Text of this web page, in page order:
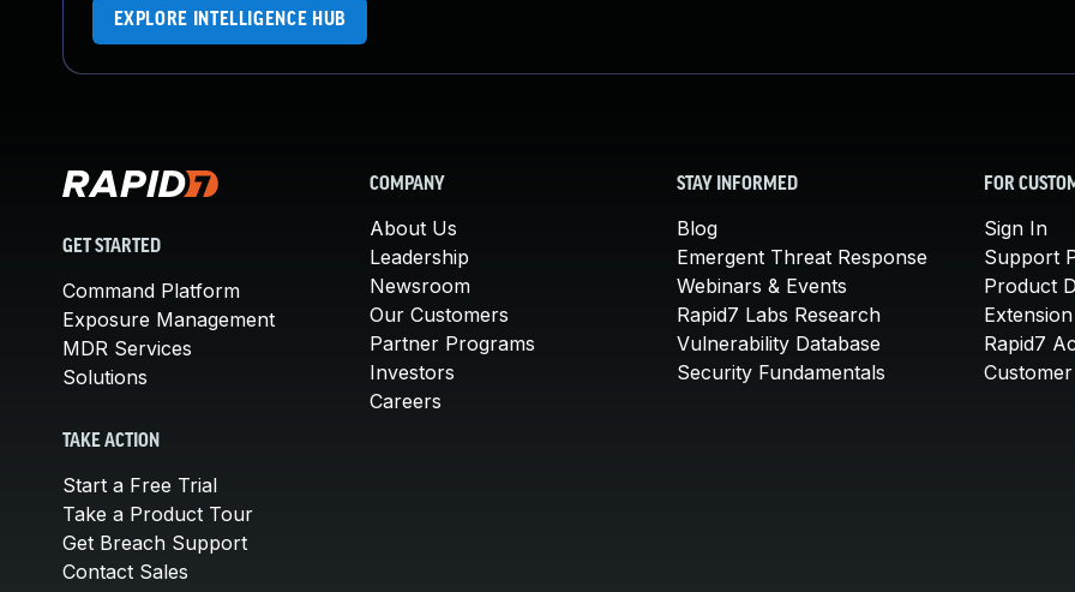
EXPLORE INTELLIGENCE HUB
GET STARTED
Command Platform
Exposure Management
MDR Services
Solutions
TAKE ACTION
Start a Free Trial
Take a Product Tour
Get Breach Support
Contact Sales
COMPANY
About Us
Leadership
Newsroom
Our Customers
Partner Programs
Investors
Careers
STAY INFORMED
Blog
Emergent Threat Response
Webinars & Events
Rapid7 Labs Research
Vulnerability Database
Security Fundamentals
FOR
Sign In
Support
Product
Rapid7